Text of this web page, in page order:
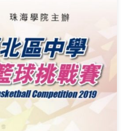
賽 日期 時間 組別 場次 對賽
日 上午 09:00 男複 49 陳呂重
男複 50 何福堂VS 譚李麗芬